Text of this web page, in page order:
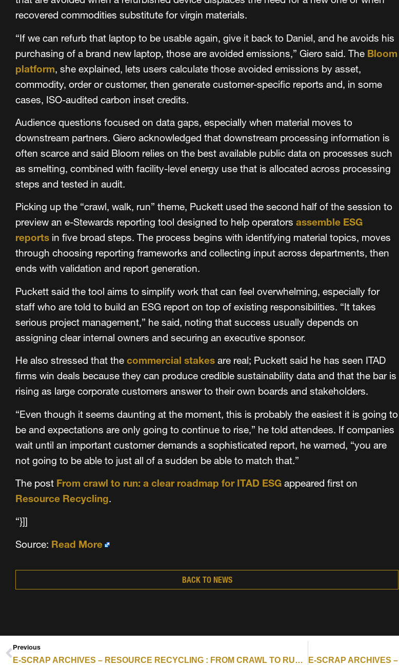
recovered commodities substitute for virgin materials.
“If we can refurb that laptop to be usable again, give it back to Daniel, and he avoids his
purchasing of a brand new laptop, those are avoided emissions,” Giero said. The Bloom
platform, she explained, lets users calculate those avoided emissions by asset,
commodity, order or customer, then generate customer-specific reports and, in some
cases, ISO-audited carbon inset credits.
Audience questions focused on data gaps, especially when material moves to
downstream partners. Giero acknowledged that downstream processing information is
often scarce and said Bloom relies on the best available public data on processes such
as smelting, combined with facility-level energy use that is allocated across processing
steps and tested in audit.
Picking up the “crawl, walk, run” theme, Puckett used the second half of the session to
preview an e-Stewards reporting tool designed to help operators assemble ESG
reports in five broad steps. The process begins with identifying material topics, moves
through choosing reporting frameworks and collecting input across departments, then
ends with validation and report generation.
Puckett said the tool aims to simplify work that can feel overwhelming, especially for
staff who are told to build an ESG report on top of existing responsibilities. “It takes
serious project management,” he said, noting that success usually depends on
assigning clear internal owners and securing an executive sponsor.
He also stressed that the commercial stakes are real; Puckett said he has seen ITAD
firms win deals because they can produce credible sustainability data and that the bar is
rising as large corporate customers answer to their own boards and stakeholders.
“Even though it seems daunting at the moment, this is probably the easiest it is going to
be and expectations are only going to continue to rise,” he told attendees. If companies
wait until an important customer demands a sophisticated report, he warned, “you are
not going to be able to just all of a sudden be able to match that.”
The post From crawl to run: a clear roadmap for ITAD ESG appeared first on
Resource Recycling.
“}]]
Source: Read More
BACK TO NEWS
Previous
E-SCRAP ARCHIVES – RESOURCE RECYCLING : FROM CRAWL TO RUN: A CLEAR ROADMAP FOR ITAD ESG